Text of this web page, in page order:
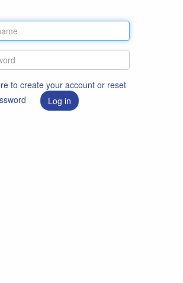
to create your account or reset